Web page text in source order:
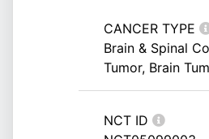
CANCER TYPE
Brain & Spinal
Tumor, Brain
NCT ID